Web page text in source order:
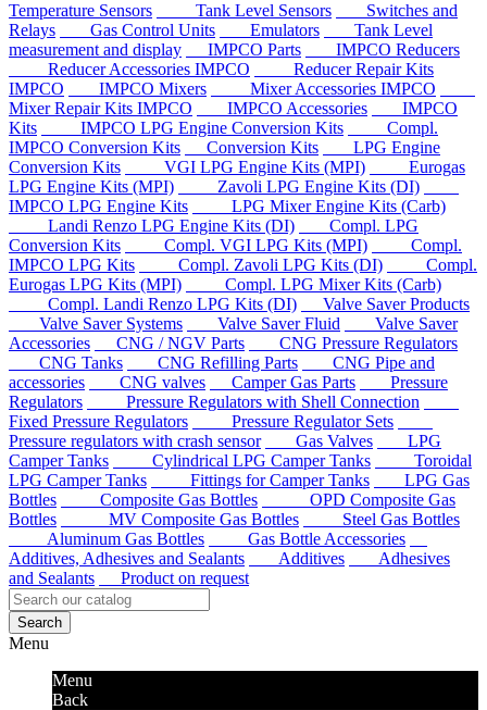
Temperature Sensors
Tank Level Sensors
Switches and
Relays
Gas Control Units Emulators
Tank Level
measurement and display
IMPCO Parts
IMPCO Reducers
Reducer Accessories IMPCO
Reducer Repair Kits
IMPCO
IMPCO Mixers
Mixer Accessories IMPCO
Mixer Repair Kits IMPCO
IMPCO Accessories
IMPCO
Kits
IMPCO LPG Engine Conversion Kits
Compl.
IMPCO Conversion Kits
Conversion Kits
LPG Engine
Conversion Kits
VGI LPG Engine Kits (MPI)
Eurogas
LPG Engine Kits (MPI)
Zavoli LPG Engine Kits (DI)
IMPCO LPG Engine Kits
LPG Mixer Engine Kits (Carb)
Landi Renzo LPG Engine Kits (DI)
Compl. LPG
Conversion Kits
Compl. VGI LPG Kits (MPI)
Compl.
IMPCO LPG Kits
Compl. Zavoli LPG Kits (DI)
Compl.
Eurogas LPG Kits (MPI)
Compl. LPG Mixer Kits (Carb)
Compl. Landi Renzo LPG Kits (DI)
Valve Saver Products
Valve Saver Systems
Valve Saver Fluid
Valve Saver
Accessories
CNG / NGV Parts
CNG Pressure Regulators
CNG Tanks
CNG Refilling Parts
CNG Pipe and
accessories
CNG valves Camper Gas Parts
Pressure
Regulators
Pressure Regulators with Shell Connection
Fixed Pressure Regulators
Pressure Regulator Sets
Pressure regulators with crash sensor
Gas Valves
LPG
Camper Tanks
Cylindrical LPG Camper Tanks
Toroidal
LPG Camper Tanks
Fittings for Camper Tanks
LPG Gas
Bottles
Composite Gas Bottles
OPD Composite Gas
Bottles
MV Composite Gas Bottles
Steel Gas Bottles
Aluminum Gas Bottles
Gas Bottle Accessories
Additives, Adhesives and Sealants
Additives
Adhesives
and Sealants
Product on request
Search
Menu
Menu
Back